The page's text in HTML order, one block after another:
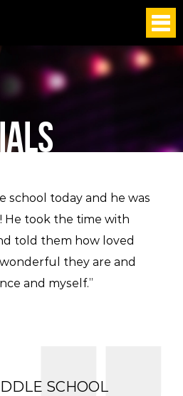
school today and he was
He took the time with
told them how loved
they are and
and myself.”
SCHOOL